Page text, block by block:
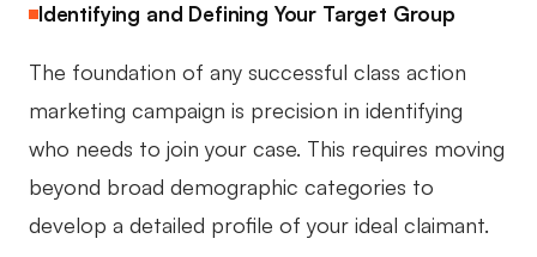
Identifying and Defining Your Target Group
The foundation of any successful class action
marketing campaign is precision in identifying
who needs to join your case. This requires moving
beyond broad demographic categories to
develop a detailed profile of your ideal claimant.